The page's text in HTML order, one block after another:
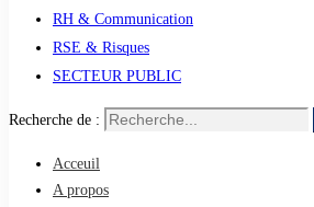
RH & Communication
RSE & Risques
SECTEUR PUBLIC
Recherche de :
Acceuil
A propos